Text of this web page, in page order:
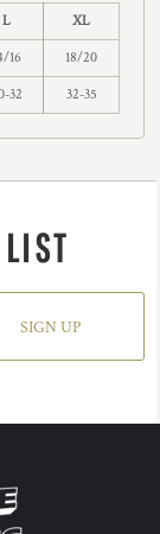
L XL
16 18/20
32 32-35
SIGN UP